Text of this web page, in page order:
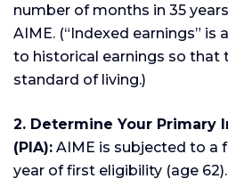
number of months in 35
AIME. (“Indexed earnings”
to historical earnings so that
standard of living.)
2. Determine Your Primary
(PIA): AIME is subjected to a
year of first eligibility (age 62).